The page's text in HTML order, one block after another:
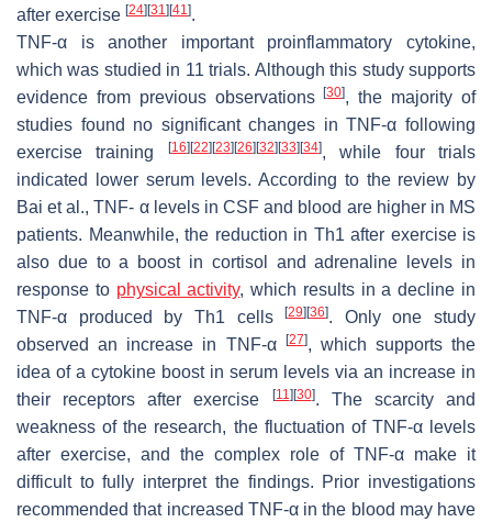
after exercise [24] [31] [41].
TNF-α is another important proinflammatory cytokine,
which was studied in 11 trials. Although this study supports
evidence from previous observations[30], the majority of
studies found no significant changes in TNF-α following
exercise training
[16] [22] [23] [26] [32] [33] [34], while four trials
indicated lower serum levels. According to the review by
Bai et al., TNF- α levels in CSF and blood are higher in MS
patients. Meanwhile, the reduction in Th1 after exercise is
also due to a boost in cortisol and adrenaline levels in
response to physical activity, which results in a decline in
TNF-α produced by Th1 cells[29] [36]. Only one study
observed an increase in TNF-α
[27], which supports the
idea of a cytokine boost in serum levels via an increase in
their receptors after exercise
[11] [30]. The scarcity and
weakness of the research, the fluctuation of TNF-α levels
after exercise, and the complex role of TNF-α make it
difficult to fully interpret the findings. Prior investigations
recommended that increased TNF-α in the blood may have